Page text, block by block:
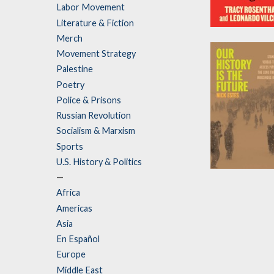
Labor Movement
Literature & Fiction
Merch
Movement Strategy
Palestine
Poetry
Police & Prisons
Russian Revolution
Socialism & Marxism
Sports
U.S. History & Politics
—
Africa
Americas
Asia
En Español
Europe
Middle East
by Tracy
andLeonardo